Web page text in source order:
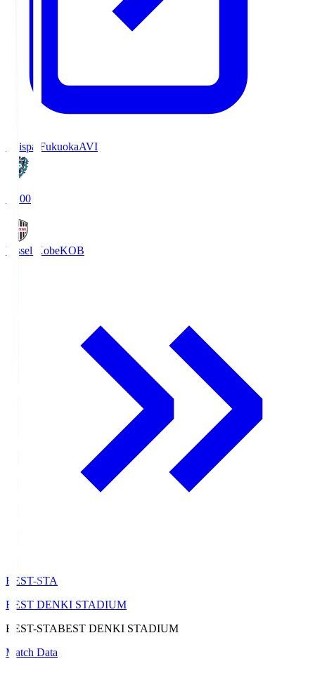
Avispa FukuokaAVI
19:00
Vissel KobeKOB
BEST-STA
BEST DENKI STADIUM
BEST-STABEST DENKI STADIUM
Match Data